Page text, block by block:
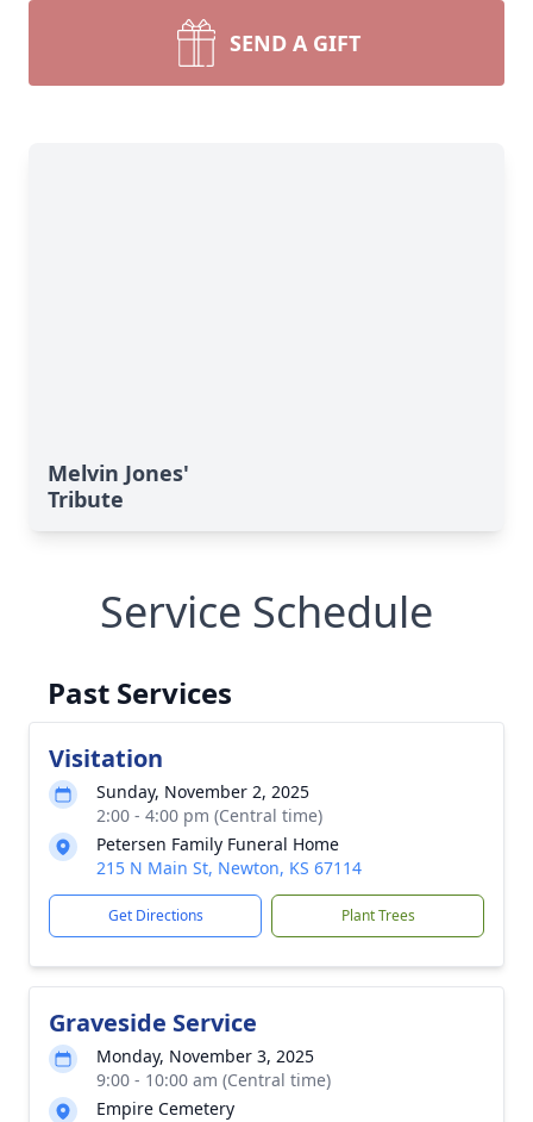
SEND A GIFT
Melvin Jones'
Tribute
Service Schedule
Past Services
Visitation
Sunday, November 2, 2025
2:00 - 4:00 pm (Central time)
Petersen Family Funeral Home
215 N Main St, Newton, KS 67114
Get Directions Plant Trees
Graveside Service
Monday, November 3, 2025
9:00 - 10:00 am (Central time)
Empire Cemetery